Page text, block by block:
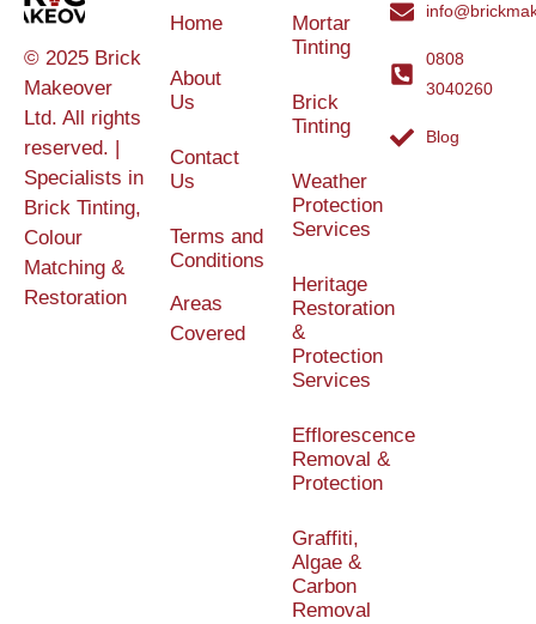
© 2025 Brick
Makeover
Ltd. All rights
reserved. |
Specialists in
Brick Tinting,
Colour
Matching &
Restoration
Home
About
Us
Contact
Us
Terms and
Conditions
Areas
Covered
Mortar
Tinting
Brick
Tinting
Weather
Protection
Services
Heritage
Restoration
&
Protection
Services
Efflorescence
Removal &
Protection
Graffiti,
Algae &
Carbon
Removal
0808
3040260
Blog